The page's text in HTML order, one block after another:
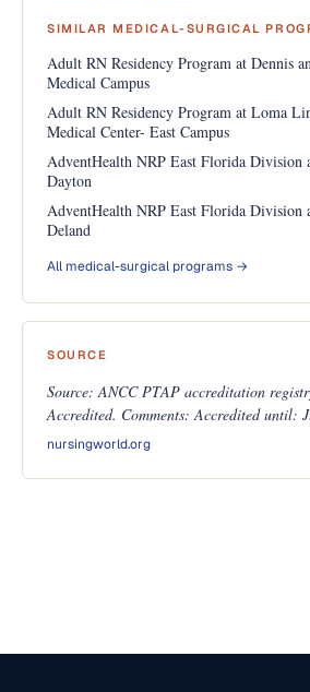
SIMILAR MEDICAL-SURGICAL
Adult RN Residency Program at Dennis
Medical Campus
Adult RN Residency Program at Loma
Medical Center- East Campus
AdventHealth NRP East Florida Division
Dayton
AdventHealth NRP East Florida Division
Deland
All medical-surgical programs →
SOURCE
Source: ANCC PTAP accreditation
Accredited. Comments: Accredited until:
nursingworld.org